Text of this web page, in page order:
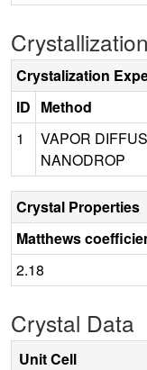
Crystallization
Crystalization
ID Method
1
VAPOR
NANODROP
Crystal Properties
Matthews
2.18
Crystal Data
Unit Cell